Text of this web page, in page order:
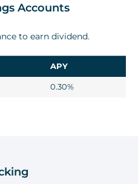
Accounts
to earn dividend.
APY
0.30%